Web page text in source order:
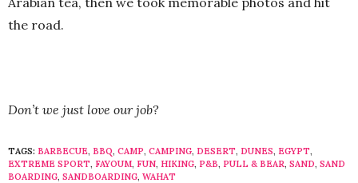
the road.
Don’t we just love our job?
TAGS: BARBECUE, BBQ, CAMP, CAMPING, DESERT, DUNES, EGYPT,
EXTREME SPORT, FAYOUM, FUN, HIKING, P&B, PULL & BEAR, SAND, SAND
BOARDING, SANDBOARDING, WAHAT